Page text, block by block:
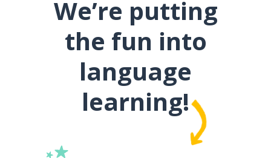
We’re putting
the fun into
language
learning!